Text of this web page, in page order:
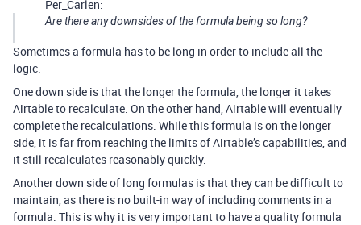
Per_Carlen:
Are there any downsides of the formula being so long?
Sometimes a formula has to be long in order to include all the
logic.
One down side is that the longer the formula, the longer it takes
Airtable to recalculate. On the other hand, Airtable will eventually
complete the recalculations. While this formula is on the longer
side, it is far from reaching the limits of Airtable’s capabilities, and
it still recalculates reasonably quickly.
Another down side of long formulas is that they can be difficult to
maintain, as there is no built-in way of including comments in a
formula. This is why it is very important to have a quality formula